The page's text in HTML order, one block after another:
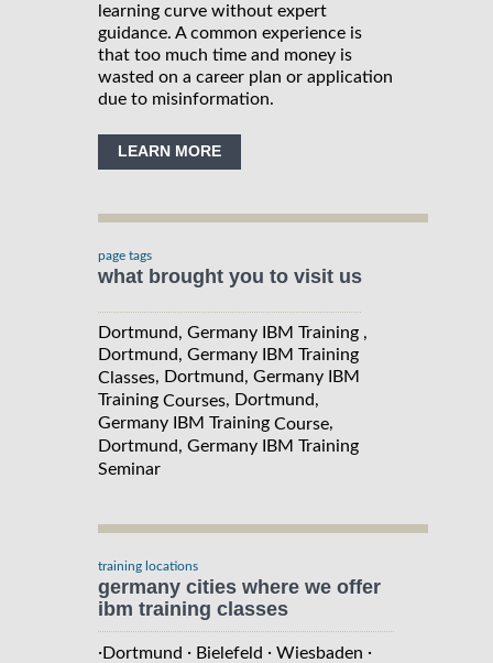
learning curve without expert
guidance. A common experience is
that too much time and money is
wasted on a career plan or application
due to misinformation.
LEARN MORE
page tags
what brought you to visit us
Dortmund, Germany IBM Training ,
Dortmund, Germany IBM Training
Classes, Dortmund, Germany IBM
Training Courses, Dortmund,
Germany IBM Training Course,
Dortmund, Germany IBM Training
Seminar
training locations
germany cities where we offer
ibm training classes
·Dortmund · Bielefeld · Wiesbaden ·